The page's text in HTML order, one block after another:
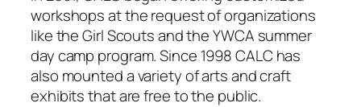
workshops at the request of organizations
like the Girl Scouts and the YWCA summer
day camp program. Since 1998 CALC has
also mounted a variety of arts and craft
exhibits that are free to the public.